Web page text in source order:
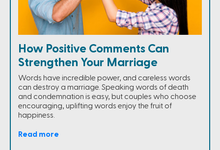
How Positive Comments Can
Strengthen Your Marriage
Words have incredible power, and careless words
can destroy a marriage. Speaking words of death
and condemnation is easy, but couples who choose
encouraging, uplifting words enjoy the fruit of
happiness.
Read more